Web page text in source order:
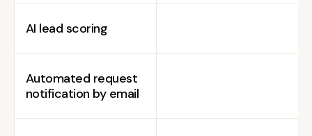
AI lead scoring
Automated request
notification by email